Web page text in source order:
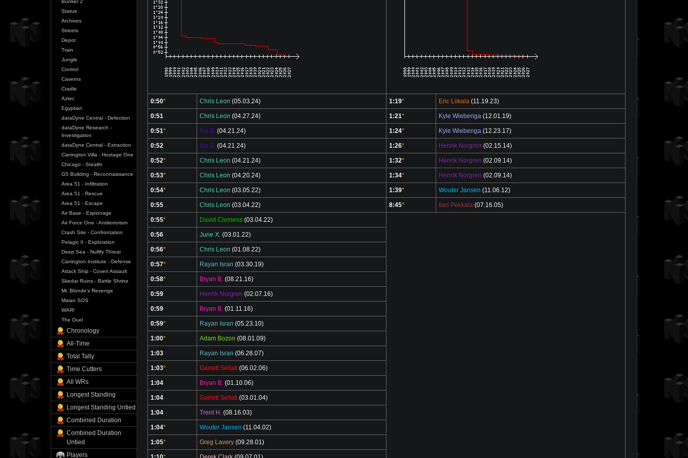
Bunker 2
Statue
Archives
Streets
Depot
Train
Jungle
Control
Caverns
Cradle
Aztec
Egyptian
dataDyne Central - Defection
dataDyne Research -
Investigation
dataDyne Central - Extraction
Carrington Villa - Hostage One
Chicago - Stealth
G5 Building - Reconnaissance
Area 51 - Infiltration
Area 51 - Rescue
Area 51 - Escape
Air Base - Espionage
Air Force One - Antiterrorism
Crash Site - Confrontation
Pelagic II - Exploration
Deep Sea - Nullify Threat
Carrington Institute - Defense
Attack Ship - Covert Assault
Skedar Ruins - Battle Shrine
Mr. Blonde's Revenge
Maian SOS
WAR!
The Duel
Chronology
All-Time
Total Tally
Time Cutters
All WRs
Longest Standing
Longest Standing Untied
Combined Duration
Combined Duration
Untied
Players
0:50* Chris Leon (05.03.24) 1:19* Eric Liikala (11.19.23)
0:51 Chris Leon (04.27.24) 1:21* Kyle Wiebenga (12.01.19)
0:51* Irie B. (04.21.24) 1:24* Kyle Wiebenga (12.23.17)
0:52 Irie B. (04.21.24) 1:26* Henrik Norgren (02.15.14)
0:52* Chris Leon (04.21.24) 1:32* Henrik Norgren (02.09.14)
0:53* Chris Leon (04.20.24) 1:34* Henrik Norgren (02.09.14)
0:54* Chris Leon (03.05.22) 1:39* Wouter Jansen (11.06.12)
0:55 Chris Leon (03.04.22) 8:45* Ilari Pekkala (07.16.05)
0:55* David Clemens (03.04.22)
0:56 June X. (03.01.22)
0:56* Chris Leon (01.08.22)
0:57* Rayan Isran (03.30.19)
0:58* Bryan B. (08.21.16)
0:59 Henrik Norgren (02.07.16)
0:59 Bryan B. (01.11.16)
0:59* Rayan Isran (05.23.10)
1:00* Adam Bozon (08.01.09)
1:03 Rayan Isran (06.28.07)
1:03* Garrett Sellati (06.02.06)
1:04 Bryan B. (01.10.06)
1:04 Garrett Sellati (03.01.04)
1:04 Trent H. (08.16.03)
1:04* Wouter Jansen (11.04.02)
1:05* Greg Lavery (09.28.01)